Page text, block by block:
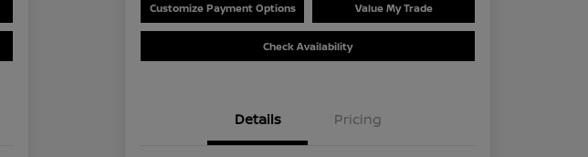
Customize Payment Options Value My Trade
Check Availability
Details Pricing